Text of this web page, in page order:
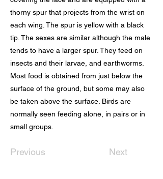
thorny spur that projects from the wrist on
each wing. The spur is yellow with a black
tip. The sexes are similar although the male
tends to have a larger spur. They feed on
insects and their larvae, and earthworms.
Most food is obtained from just below the
surface of the ground, but some may also
be taken above the surface. Birds are
normally seen feeding alone, in pairs or in
small groups.
Previous Next